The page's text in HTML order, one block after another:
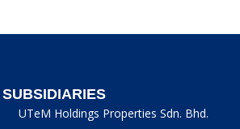
SUBSIDIARIES
UTeM Holdings Properties Sdn. Bhd.